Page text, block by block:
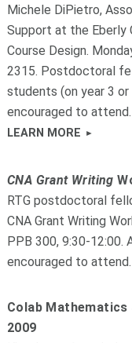
Michele DiPietro,
Support at the Eberly
Course Design.
2315. Postdoctoral
students (on year 3
encouraged to attend.
LEARN MORE
CNA Grant Writing
RTG postdoctoral
CNA Grant Writing
PPB 300, 9:30-
encouraged to attend.
Colab Mathematics
2009